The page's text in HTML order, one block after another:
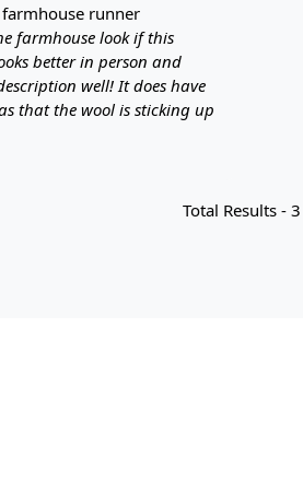
farmhouse runner
farmhouse look if this
better in person and
well! It does have
that the wool is sticking up
Total Results - 3